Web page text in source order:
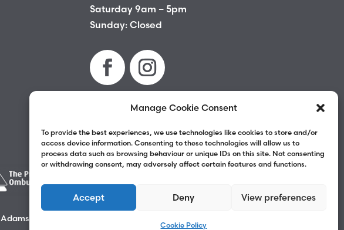
Manage Cookie Consent
To provide the best experiences, we use technologies like cookies to store and/or
access device information. Consenting to these technologies will allow us to
process data such as browsing behaviour or unique IDs on this site. Not consenting
or withdrawing consent, may adversely affect certain features and functions.
Accept Deny View preferences
Cookie Policy
Saturday 9am – 5pm
Sunday: Closed
Terms & Conditions|Privacy Policy
Adams Group